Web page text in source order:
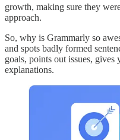
growth, making sure they
approach.
So, why is Grammarly so
and spots badly formed
goals, points out issues, gives
explanations.